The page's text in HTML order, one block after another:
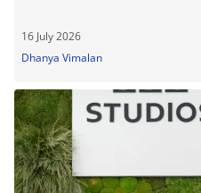
16 July 2026
Dhanya Vimalan